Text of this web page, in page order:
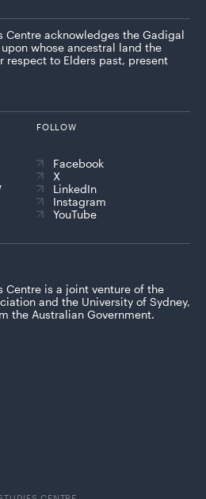
Centre acknowledges the Gadigal
whose ancestral land the
respect to Elders past, present
FOLLOW
Facebook
X
LinkedIn
Instagram
YouTube
Centre is a joint venture of the
and the University of Sydney,
the Australian Government.